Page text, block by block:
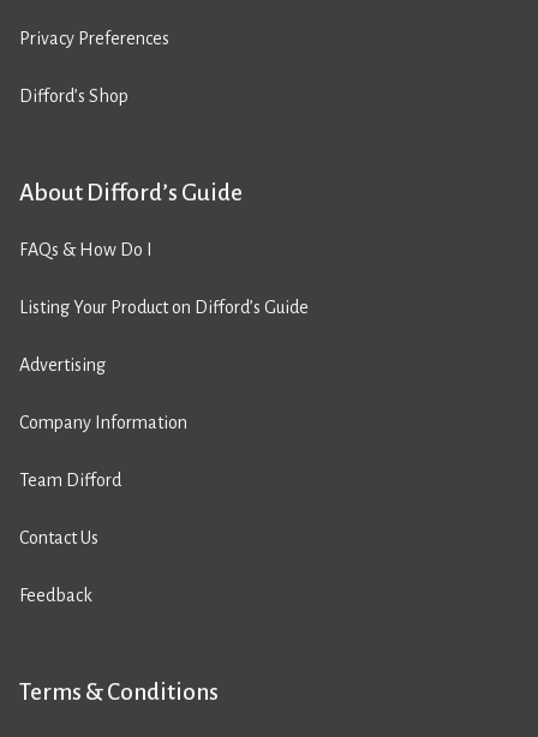
Privacy Preferences
Difford’s Shop
About Difford’s Guide
FAQs & How Do I
Listing Your Product on Difford’s Guide
Advertising
Company Information
Team Difford
Contact Us
Feedback
Terms & Conditions